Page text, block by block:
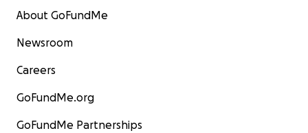
About GoFundMe
Newsroom
Careers
GoFundMe.org
GoFundMe Partnerships